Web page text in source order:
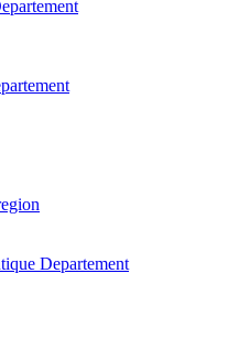
Departement